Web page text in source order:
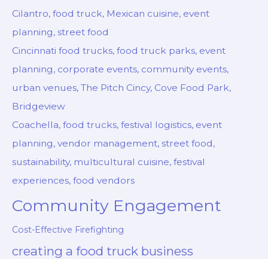
Cilantro, food truck, Mexican cuisine, event
planning, street food
Cincinnati food trucks, food truck parks, event
planning, corporate events, community events,
urban venues, The Pitch Cincy, Cove Food Park,
Bridgeview
Coachella, food trucks, festival logistics, event
planning, vendor management, street food,
sustainability, multicultural cuisine, festival
experiences, food vendors
Community Engagement
Cost-Effective Firefighting
creating a food truck business